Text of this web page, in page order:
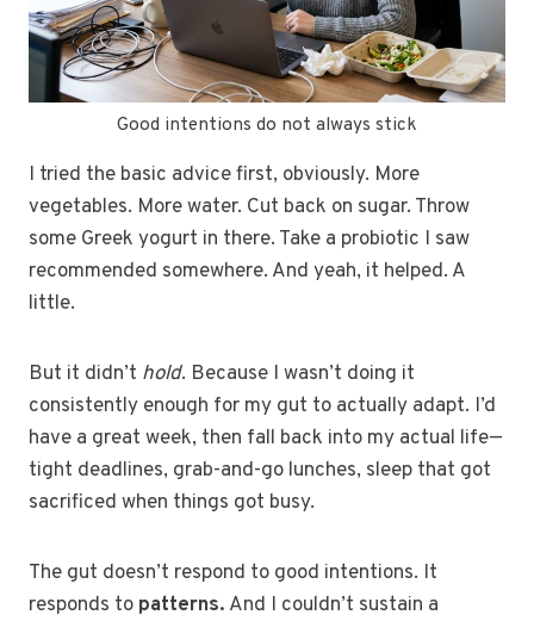
Good intentions do not always stick
I tried the basic advice first, obviously. More
vegetables. More water. Cut back on sugar. Throw
some Greek yogurt in there. Take a probiotic I saw
recommended somewhere. And yeah, it helped. A
little.
But it didn’t hold. Because I wasn’t doing it
consistently enough for my gut to actually adapt. I’d
have a great week, then fall back into my actual life—
tight deadlines, grab-and-go lunches, sleep that got
sacrificed when things got busy.
The gut doesn’t respond to good intentions. It
responds to patterns. And I couldn’t sustain a